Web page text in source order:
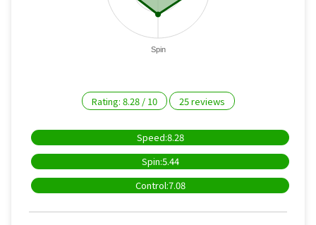
Spin
Rating: 8.28/ 10 25reviews
Speed:8.28
Spin:5.44
Control:7.08